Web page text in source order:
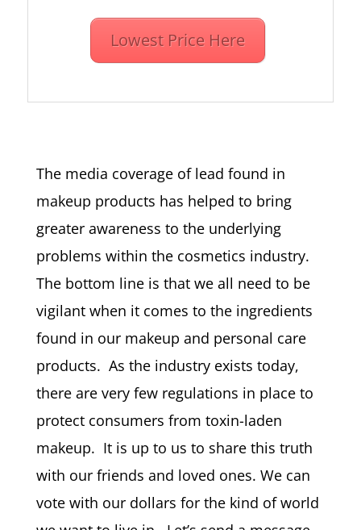
Lowest Price Here
The media coverage of lead found in
makeup products has helped to bring
greater awareness to the underlying
problems within the cosmetics industry.
The bottom line is that we all need to be
vigilant when it comes to the ingredients
found in our makeup and personal care
products. As the industry exists today,
there are very few regulations in place to
protect consumers from toxin-laden
makeup. It is up to us to share this truth
with our friends and loved ones. We can
vote with our dollars for the kind of world